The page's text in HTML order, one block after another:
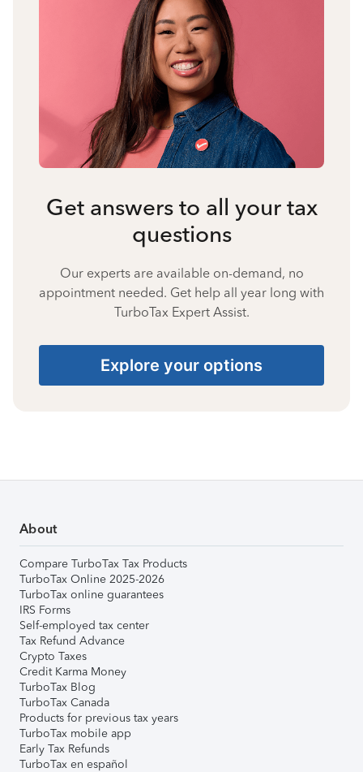
Get answers to all your tax
questions
Our experts are available on-demand, no
appointment needed. Get help all year long with
TurboTax Expert Assist.
Explore your options
About
Compare TurboTax Tax Products
TurboTax Online 2025-2026
TurboTax online guarantees
IRS Forms
Self-employed tax center
Tax Refund Advance
Crypto Taxes
Credit Karma Money
TurboTax Blog
TurboTax Canada
Products for previous tax years
TurboTax mobile app
Early Tax Refunds
TurboTax en español